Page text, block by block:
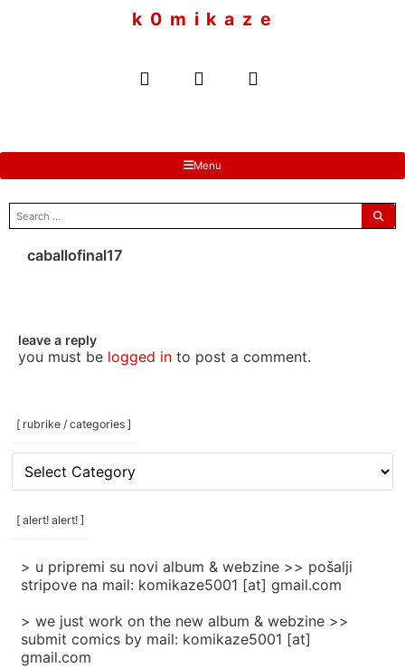
k 0 m i k a z e
Menu
search
for:
caballofinal17
leave a reply
you must be logged into post a comment.
[ rubrike / categories ]
rubrike
categories
[ alert! alert! ]
> u pripremi su novi album & webzine >> pošalji
stripove na mail: komikaze5001 [at] gmail.com
> we just work on the new album & webzine >>
submit comics by mail: komikaze5001 [at]
gmail.com